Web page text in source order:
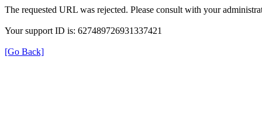
The requested URL was rejected. Please consult with your
Your support ID is: 627489726931337421
[Go Back]